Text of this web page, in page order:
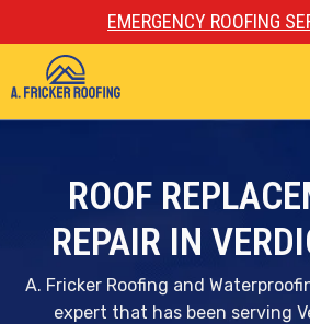
EMERGENCY ROOFING
ROOF
REPAIR IN
A. Fricker Roofing and
expert that has been serving